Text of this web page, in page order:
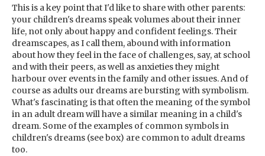
This is a key point that I'd like to share with other parents:
your children's dreams speak volumes about their inner
life, not only about happy and confident feelings. Their
dreamscapes, as I call them, abound with information
about how they feel in the face of challenges, say, at school
and with their peers, as well as anxieties they might
harbour over events in the family and other issues. And of
course as adults our dreams are bursting with symbolism.
What's fascinating is that often the meaning of the symbol
in an adult dream will have a similar meaning in a child's
dream. Some of the examples of common symbols in
children's dreams (see box) are common to adult dreams
too.